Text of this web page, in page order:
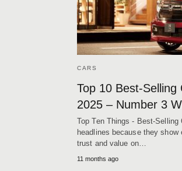
CARS
Top 10 Best-
2025 – Number 3
Top Ten Things - Best-
headlines because they
trust and value on…
11 months ago